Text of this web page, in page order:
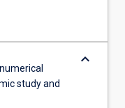
study and
keyboard_arrow_down